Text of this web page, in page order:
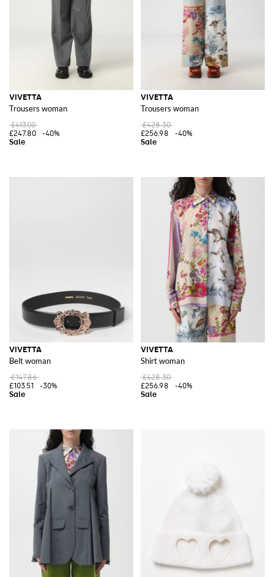
VIVETTA
Trousers woman
£413.00
£247.80
-40%
VIVETTA
Trousers woman
£428.30
£256.98
-40%
VIVETTA
Belt woman
£147.86
£103.51
-30%
VIVETTA
Shirt woman
£428.30
£256.98
-40%